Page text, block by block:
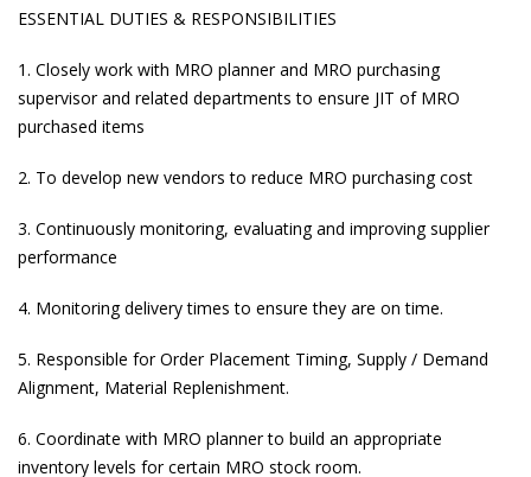
ESSENTIAL DUTIES & RESPONSIBILITIES
1. Closely work with MRO planner and MRO purchasing
supervisor and related departments to ensure JIT of MRO
purchased items
2. To develop new vendors to reduce MRO purchasing cost
3. Continuously monitoring, evaluating and improving supplier
performance
4. Monitoring delivery times to ensure they are on time.
5. Responsible for Order Placement Timing, Supply / Demand
Alignment, Material Replenishment.
6. Coordinate with MRO planner to build an appropriate
inventory levels for certain MRO stock room.